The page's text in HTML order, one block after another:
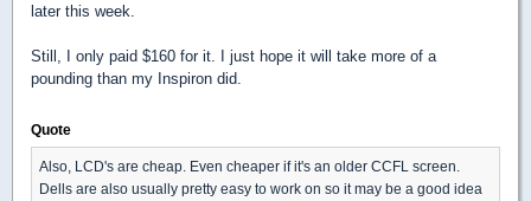
later this week.
Still, I only paid $160 for it. I just hope it will take more of a
pounding than my Inspiron did.
Quote
Also, LCD's are cheap. Even cheaper if it's an older CCFL screen.
Dells are also usually pretty easy to work on so it may be a good idea